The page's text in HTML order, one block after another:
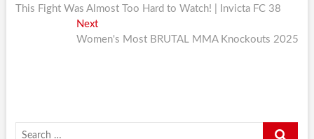
navigation
post:
This Fight Was Almost Too Hard to Watch! | Invicta FC 38
NextNext
post:
Women's Most BRUTAL MMA Knockouts 2025
Search